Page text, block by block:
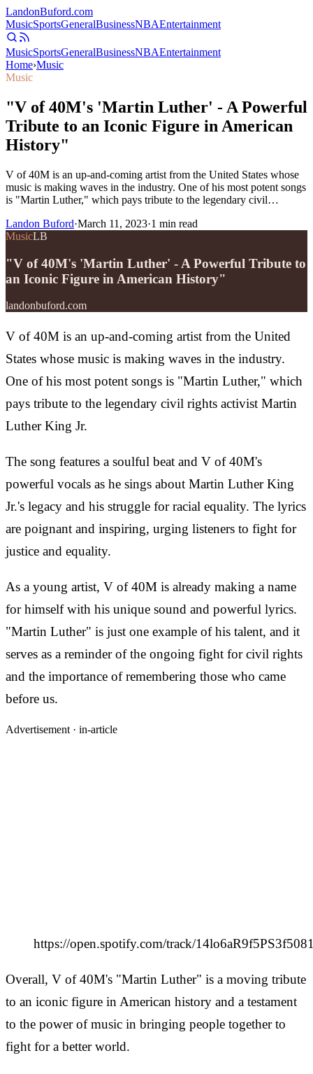
LandonBuford.com
MusicSportsGeneralBusinessNBAEntertainment
MusicSportsGeneralBusinessNBAEntertainment
Home›Music
Music
"V of 40M's 'Martin Luther' - A Powerful
Tribute to an Iconic Figure in American
History"
V of 40M is an up-and-coming artist from the United States whose
music is making waves in the industry. One of his most potent songs
is "Martin Luther," which pays tribute to the legendary civil…
Landon Buford·March 11, 2023·1 min read
MusicLB
"V of 40M's 'Martin Luther' - A Powerful Tribute to
an Iconic Figure in American History"
landonbuford.com
V of 40M is an up-and-coming artist from the United
States whose music is making waves in the industry.
One of his most potent songs is "Martin Luther," which
pays tribute to the legendary civil rights activist Martin
Luther King Jr.
The song features a soulful beat and V of 40M's
powerful vocals as he sings about Martin Luther King
Jr.'s legacy and his struggle for racial equality. The lyrics
are poignant and inspiring, urging listeners to fight for
justice and equality.
As a young artist, V of 40M is already making a name
for himself with his unique sound and powerful lyrics.
"Martin Luther" is just one example of his talent, and it
serves as a reminder of the ongoing fight for civil rights
and the importance of remembering those who came
before us.
Advertisement · in-article
https://open.spotify.com/track/
Overall, V of 40M's "Martin Luther" is a moving tribute
to an iconic figure in American history and a testament
to the power of music in bringing people together to
fight for a better world.